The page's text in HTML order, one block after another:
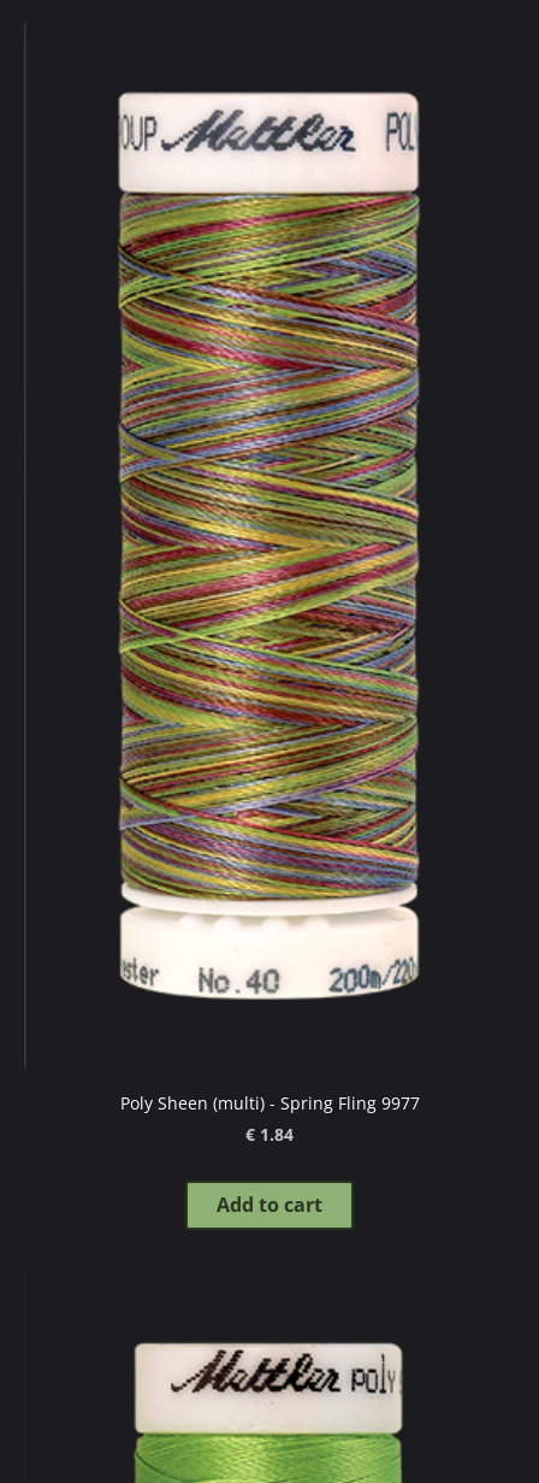
Poly Sheen (multi) - Spring Fling 9977
€ 1.84
Add to cart